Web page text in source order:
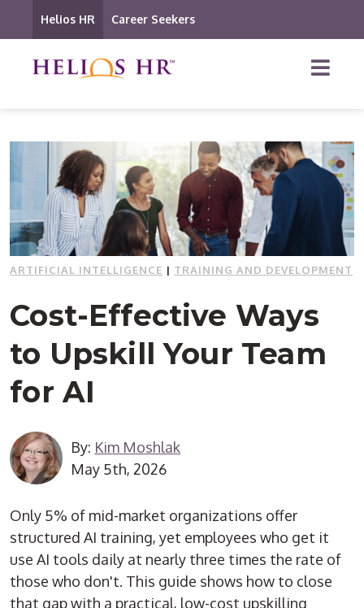
Helios HR Career Seekers
ARTIFICIAL INTELLIGENCE | TRAINING AND DEVELOPMENT
Cost-Effective Ways
to Upskill Your Team
for AI
By: Kim Moshlak
May 5th, 2026
Only 5% of mid-market organizations offer
structured AI training, yet employees who get it
use AI tools daily at nearly three times the rate of
those who don't. This guide shows how to close
that gap with a practical, low-cost upskilling